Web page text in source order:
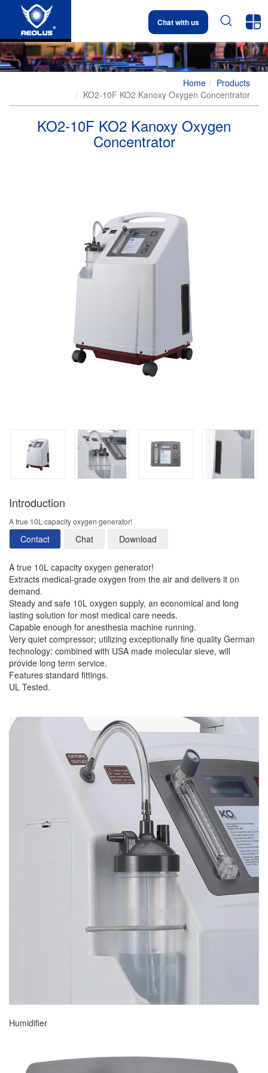
Chat with us  
Home
Products
KO2-10F KO2 Kanoxy Oxygen Concentrator
KO2-10F KO2 Kanoxy Oxygen
Concentrator
Introduction
A true 10L capacity oxygen generator!
Contact Chat Download
A true 10L capacity oxygen generator!
Extracts medical-grade oxygen from the air and delivers it on
demand.
Steady and safe 10L oxygen supply, an economical and long
lasting solution for most medical care needs.
Capable enough for anesthesia machine running.
Very quiet compressor; utilizing exceptionally fine quality German
technology; combined with USA made molecular sieve, will
provide long term service.
Features standard fittings.
UL Tested.
Humidifier